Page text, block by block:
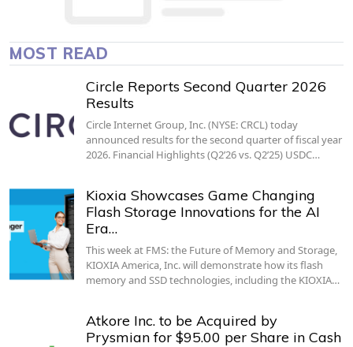
MOST READ
Circle Reports Second Quarter 2026
Results
Circle Internet Group, Inc. (NYSE: CRCL) today
announced results for the second quarter of fiscal year
2026. Financial Highlights (Q2’26 vs. Q2’25) USDC…
Kioxia Showcases Game Changing
Flash Storage Innovations for the AI
Era…
This week at FMS: the Future of Memory and Storage,
KIOXIA America, Inc. will demonstrate how its flash
memory and SSD technologies, including the KIOXIA…
Atkore Inc. to be Acquired by
Prysmian for $95.00 per Share in Cash